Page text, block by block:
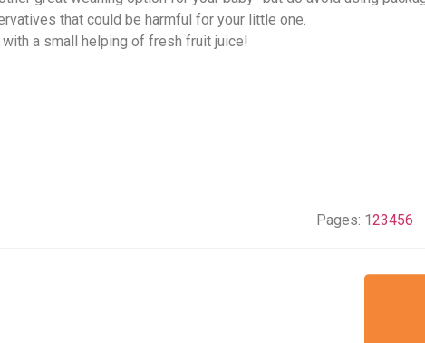
that could be harmful for your little one.
with a small helping of fresh fruit juice!
Pages: 1 23456